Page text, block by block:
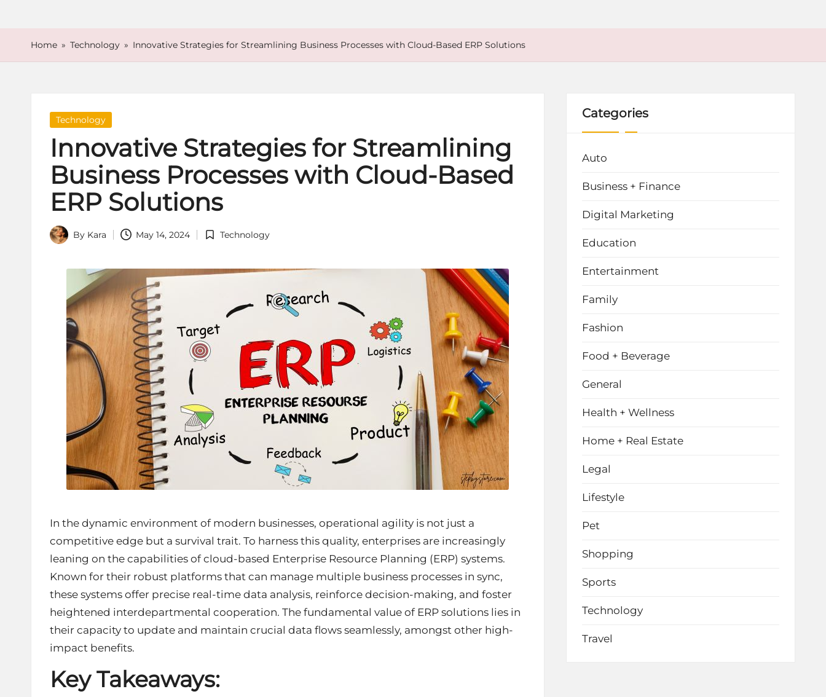
e
Home » Technology » Innovative Strategies for Streamlining Business Processes with Cloud-Based ERP Solutions
Posted
Technology
Innovative Strategies for Streamlining
Business Processes with Cloud-Based
ERP Solutions
Posted
By Kara May 14, 2024
Posted
Technology
In the dynamic environment of modern businesses, operational agility is not just a
competitive edge but a survival trait. To harness this quality, enterprises are increasingly
leaning on the capabilities of cloud-based Enterprise Resource Planning (ERP) systems.
Known for their robust platforms that can manage multiple business processes in sync,
these systems offer precise real-time data analysis, reinforce decision-making, and foster
heightened interdepartmental cooperation. The fundamental value of ERP solutions lies in
their capacity to update and maintain crucial data flows seamlessly, amongst other high-
impact benefits.
Key Takeaways:
Categories
Auto
Business + Finance
Digital Marketing
Education
Entertainment
Family
Fashion
Food + Beverage
General
Health + Wellness
Home + Real Estate
Legal
Lifestyle
Pet
Shopping
Sports
Technology
Travel